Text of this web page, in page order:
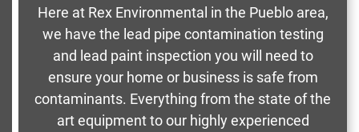
Here at Rex Environmental in the Pueblo area,
we have the lead pipe contamination testing
and lead paint inspection you will need to
ensure your home or business is safe from
contaminants. Everything from the state of the
art equipment to our highly experienced